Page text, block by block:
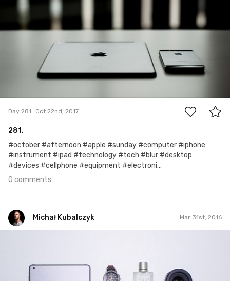
Day 281 Oct 22nd, 2017
281.
#october #afternoon #apple #sunday #computer #iphone
#instrument #ipad #technology #tech #blur #desktop
#devices #cellphone #equipment #electroni...
0 comments
Michał Kubalczyk Mar 31st, 2016